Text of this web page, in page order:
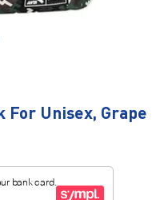
1
item 2
to item 3
For Unisex, Grape